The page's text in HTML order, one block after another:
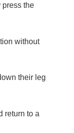
press the
without
their leg
return to a